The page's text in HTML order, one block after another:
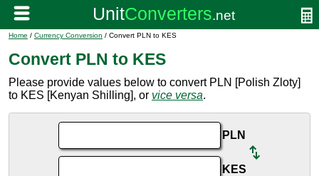
Home / Currency Conversion / Convert PLN to KES
Convert PLN to KES
Please provide values below to convert PLN [Polish Zloty]
to KES [Kenyan Shilling], or vice versa.
PLN
KES